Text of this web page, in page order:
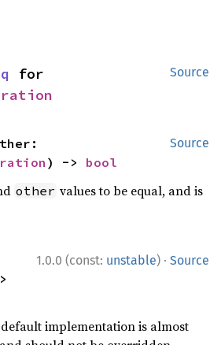
Source
Source
) -> bool
other values to be equal, and is
1.0.0 (const: unstable) · Source
implementation is almost